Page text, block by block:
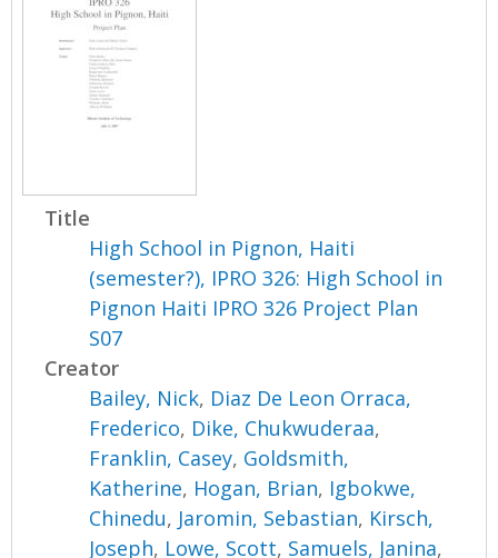
Title
High School in Pignon, Haiti
(semester?), IPRO 326: High School in
Pignon Haiti IPRO 326 Project Plan
S07
Creator
Bailey, Nick, Diaz De Leon Orraca,
Frederico, Dike, Chukwuderaa,
Franklin, Casey, Goldsmith,
Katherine, Hogan, Brian, Igbokwe,
Chinedu, Jaromin, Sebastian, Kirsch,
Joseph, Lowe, Scott, Samuels, Janina,